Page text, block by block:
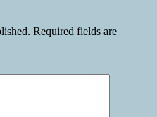
Required fields are